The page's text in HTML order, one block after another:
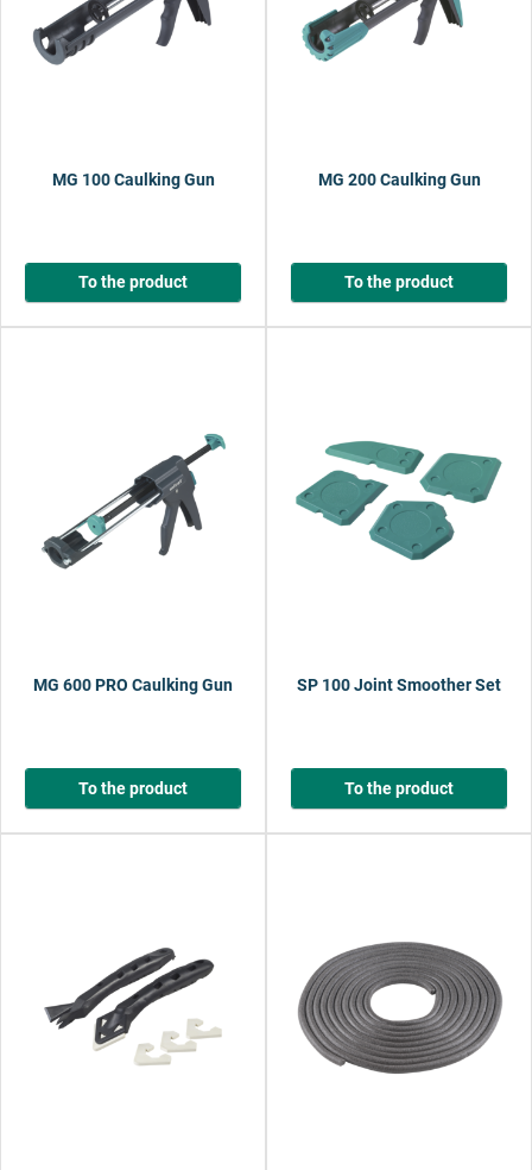
MG 100 Caulking Gun
To the product
MG 200 Caulking Gun
To the product
MG 600 PRO Caulking Gun
To the product
SP 100 Joint Smoother Set
To the product